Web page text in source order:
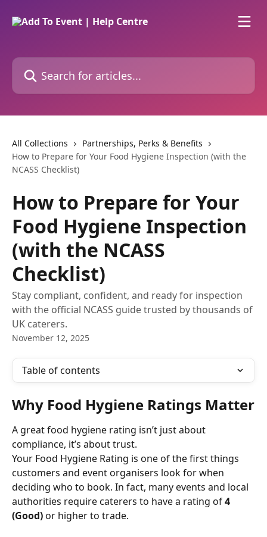
Search for articles...
All Collections
Partnerships, Perks & Benefits
How to Prepare for Your Food Hygiene Inspection (with the
NCASS Checklist)
How to Prepare for Your
Food Hygiene Inspection
(with the NCASS
Checklist)
Stay compliant, confident, and ready for inspection
with the official NCASS guide trusted by thousands of
UK caterers.
November 12, 2025
Table of contents
Why Food Hygiene Ratings Matter
A great food hygiene rating isn’t just about
compliance, it’s about trust.
Your Food Hygiene Rating is one of the first things
customers and event organisers look for when
deciding who to book. In fact, many events and local
authorities require caterers to have a rating of 4
(Good) or higher to trade.